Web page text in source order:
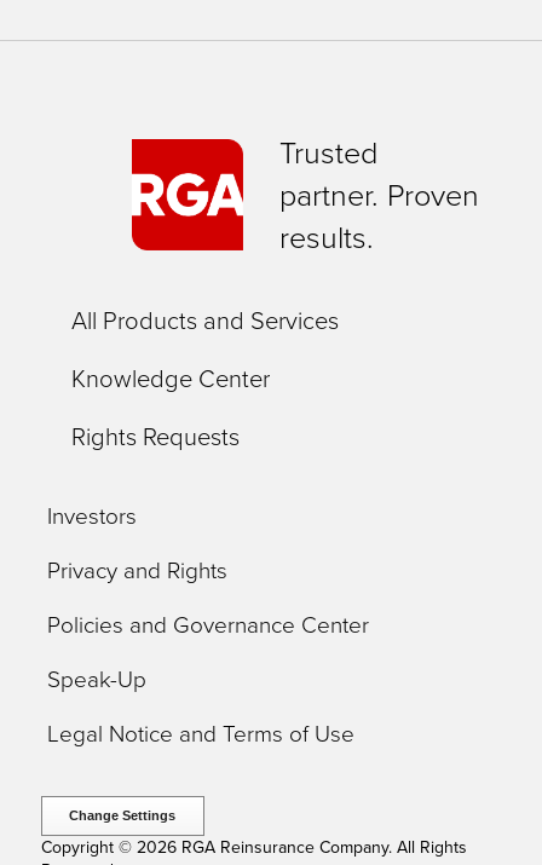
Trusted
partner. Proven
results.
All Products and Services
Knowledge Center
Rights Requests
Investors
Privacy and Rights
Policies and Governance Center
Speak-Up
Legal Notice and Terms of Use
Change Settings
Copyright © 2026 RGA Reinsurance Company. All Rights